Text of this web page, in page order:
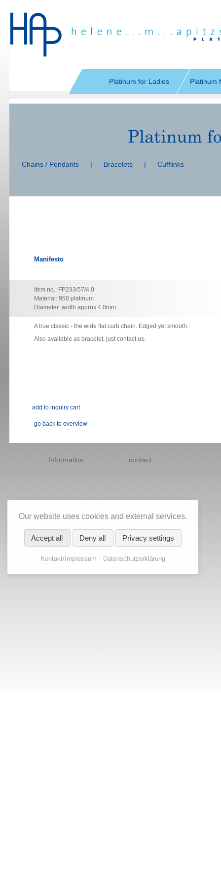
navigationPlatinum for Ladies Platinum
navigation
Chains / Pendants | Bracelets | Cufflinks
Manifesto
Item no.: FP233/57/4.0
Material: 950 platinum
Diameter: width approx 4.0mm
A true classic - the wide flat curb chain. Edged yet smooth.
Also available as bracelet, just contact us.
go back to overview
Information contact
Our website uses cookies and external services.
Accept all Deny all Privacy settings
Kontakt/Impressum Datenschutzerklärung